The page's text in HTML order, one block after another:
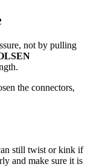
not by pulling
the connectors,
still twist or kink if
and make sure it is